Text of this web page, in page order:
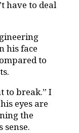
have to deal
his face
to
to break.” I
eyes are
the
sense.